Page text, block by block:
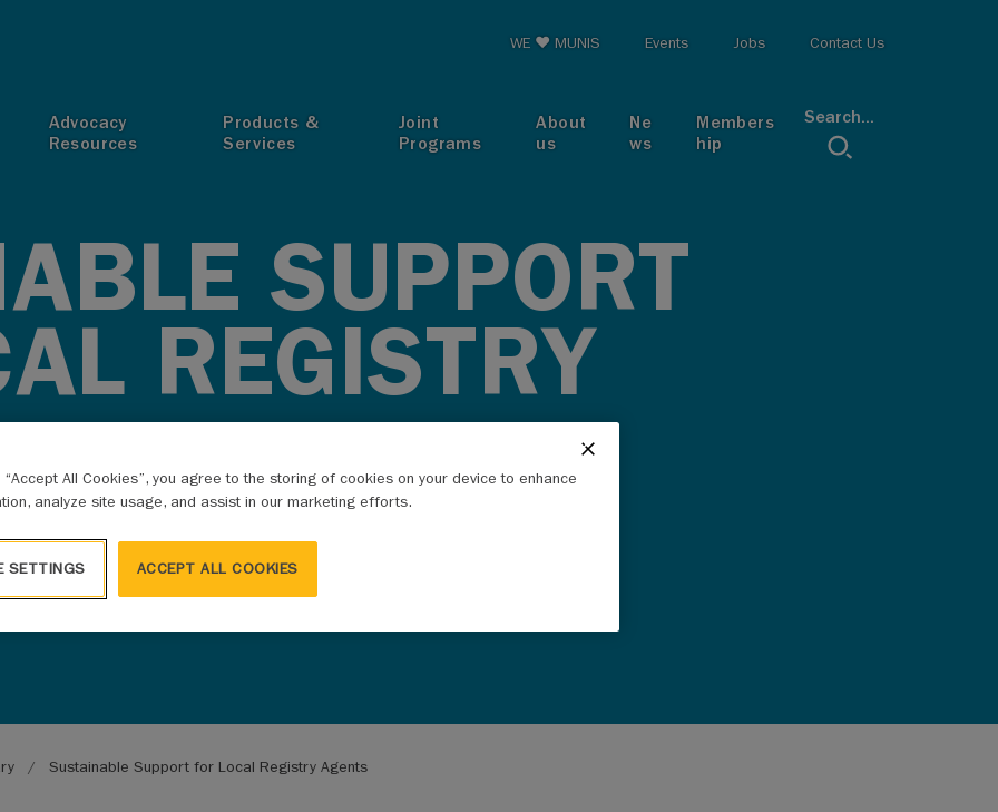
Advocacy
Resources
Products &
Services
Joint
Programs
About
us
Ne
ws
Members
hip
Search...
Top menu
WE ♥ MUNIS Events Jobs Contact Us
SUPPORT
REGISTRY
Sustainable Support for Local Registry Agents
“Accept All Cookies”, you agree to the storing of cookies on your device to enhance
analyze site usage, and assist in our marketing efforts.
ACCEPT ALL COOKIES
SETTINGS